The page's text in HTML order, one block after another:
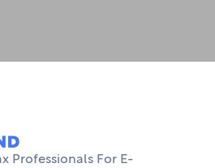
Professionals For E-